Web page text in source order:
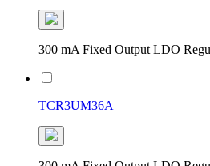
300 mA Fixed Output LDO
TCR3UM36A